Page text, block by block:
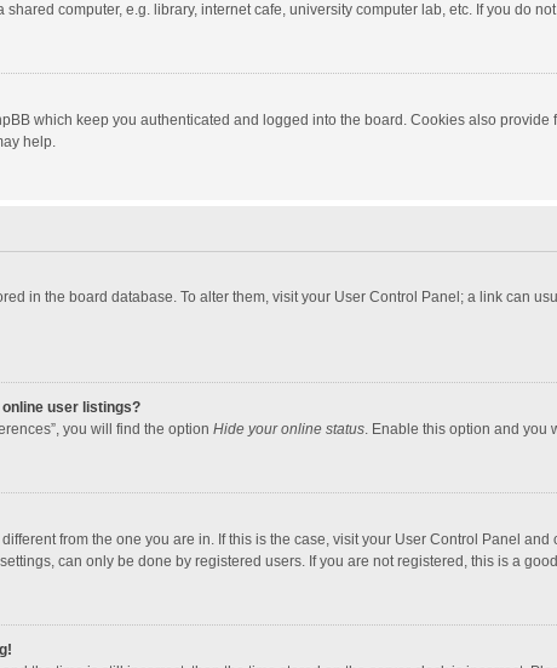
computer, e.g. library, internet cafe, university computer lab, etc. If you do
which keep you authenticated and logged into the board. Cookies also
help.
in the board database. To alter them, visit your User Control Panel; a link can
user listings?
you will find the option Hide your online status. Enable this option and you
from the one you are in. If this is the case, visit your User Control Panel
can only be done by registered users. If you are not registered, this is a